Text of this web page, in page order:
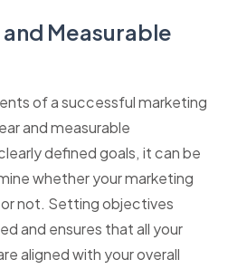
Measurable
of a successful marketing
and measurable
defined goals, it can be
whether your marketing
not. Setting objectives
and ensures that all your
aligned with your overall